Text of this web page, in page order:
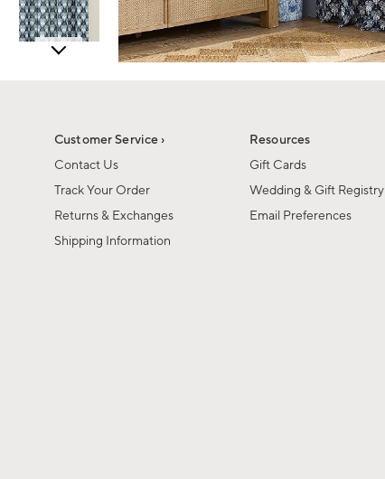
Customer Service ›
Contact Us
Track Your Order
Returns & Exchanges
Shipping Information
Resources
Gift Cards
Wedding & Gift Registry
Email Preferences